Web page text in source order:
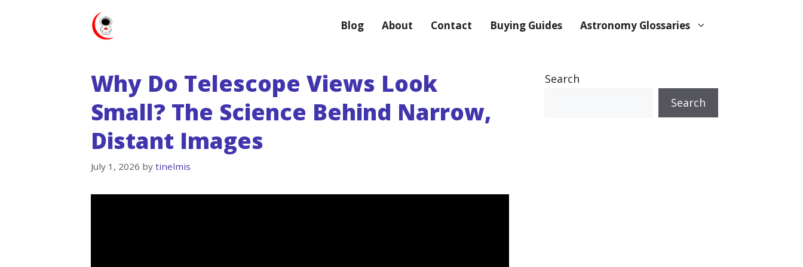
Blog About Contact Buying Guides Astronomy Glossaries
Why Do Telescope Views Look
Small? The Science Behind Narrow,
Distant Images
July 1, 2026 by tinelmis
Search
Search